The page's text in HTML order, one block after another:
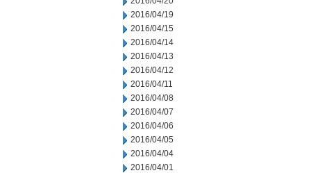
2016/04/19
2016/04/15
2016/04/14
2016/04/13
2016/04/12
2016/04/11
2016/04/08
2016/04/07
2016/04/06
2016/04/05
2016/04/04
2016/04/01